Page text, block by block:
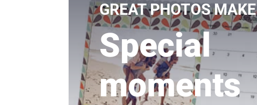
GREAT PHOTOS MAKE
Special
moments